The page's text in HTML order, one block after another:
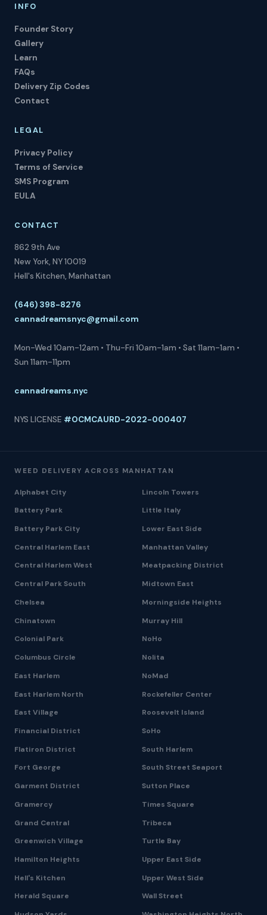
INFO
Founder Story
Gallery
Learn
FAQs
Delivery Zip Codes
Contact
LEGAL
Privacy Policy
Terms of Service
SMS Program
EULA
CONTACT
862 9th Ave
New York, NY 10019
Hell's Kitchen, Manhattan
(646) 398-8276
cannadreamsnyc@gmail.com
Mon-Wed 10am-12am • Thu-Fri 10am-1am • Sat 11am-1am •
Sun 11am-11pm
cannadreams.nyc
NYS LICENSE #OCMCAURD-2022-000407
WEED DELIVERY ACROSS MANHATTAN
Alphabet City
Battery Park
Battery Park City
Central Harlem East
Central Harlem West
Central Park South
Chelsea
Chinatown
Colonial Park
Columbus Circle
East Harlem
East Harlem North
East Village
Financial District
Flatiron District
Fort George
Garment District
Gramercy
Grand Central
Greenwich Village
Hamilton Heights
Hell's Kitchen
Herald Square
Lincoln Towers
Little Italy
Lower East Side
Manhattan Valley
Meatpacking District
Midtown East
Morningside Heights
Murray Hill
NoHo
Nolita
NoMad
Rockefeller Center
Roosevelt Island
SoHo
South Harlem
South Street Seaport
Sutton Place
Times Square
Tribeca
Turtle Bay
Upper East Side
Upper West Side
Wall Street